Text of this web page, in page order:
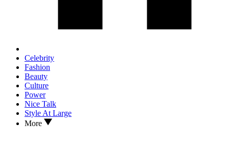
Celebrity
Fashion
Beauty
Culture
Power
Nice Talk
Style At Large
More